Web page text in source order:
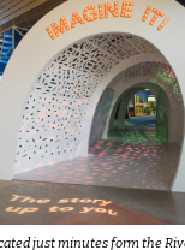
just minutes form the